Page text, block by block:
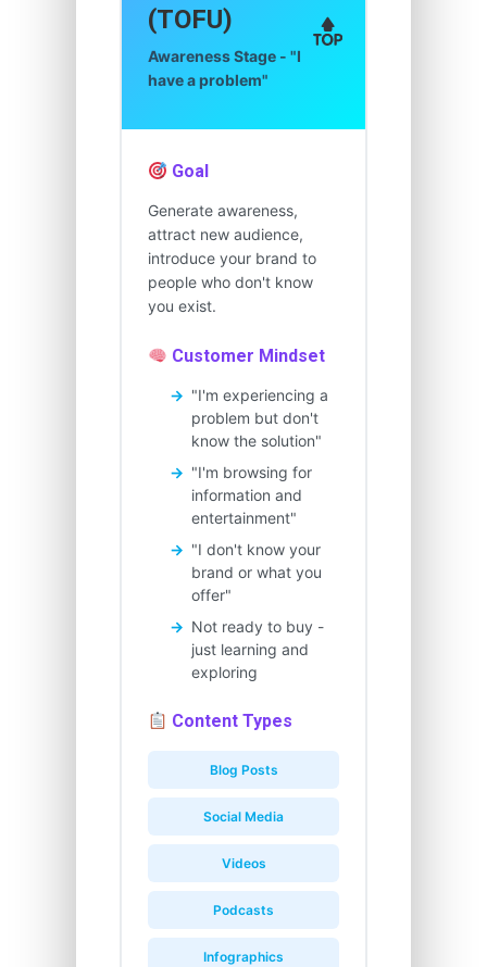
(TOFU)
Awareness Stage - "I
have a problem"
Goal
Generate awareness,
attract new audience,
introduce your brand to
people who don't know
you exist.
Customer Mindset
"I'm experiencing a
problem but don't
know the solution"
"I'm browsing for
information and
entertainment"
"I don't know your
brand or what you
offer"
Not ready to buy -
just learning and
exploring
Content Types
Blog Posts
Social Media
Videos
Podcasts
Infographics